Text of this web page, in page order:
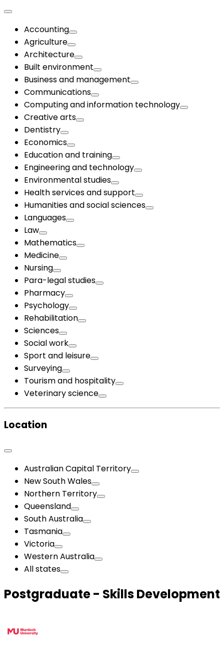
Accounting
Agriculture
Architecture
Built environment
Business and management
Communications
Computing and information technology
Creative arts
Dentistry
Economics
Education and training
Engineering and technology
Environmental studies
Health services and support
Humanities and social sciences
Languages
Law
Mathematics
Medicine
Nursing
Para-legal studies
Pharmacy
Psychology
Rehabilitation
Sciences
Social work
Sport and leisure
Surveying
Tourism and hospitality
Veterinary science
Location
Australian Capital Territory
New South Wales
Northern Territory
Queensland
South Australia
Tasmania
Victoria
Western Australia
All states
Postgraduate - Skills Development